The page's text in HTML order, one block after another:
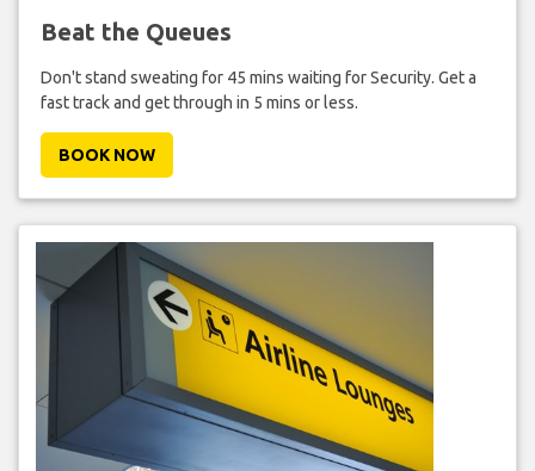
Beat the Queues
Don't stand sweating for 45 mins waiting for Security. Get a
fast track and get through in 5 mins or less.
BOOK NOW